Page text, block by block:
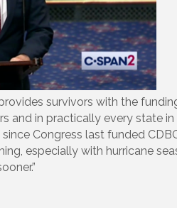
survivors with the
and in practically every state
Congress last funded
especially with hurricane